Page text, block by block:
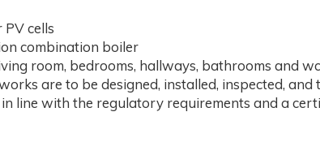
PV cells
combination boiler
room, bedrooms, hallways, bathrooms and
are to be designed, installed, inspected,
line with the regulatory requirements and a